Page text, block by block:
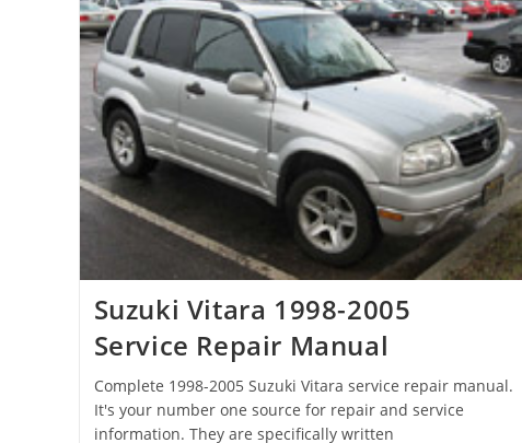
Suzuki Vitara 1998-2005
Service Repair Manual
Complete 1998-2005 Suzuki Vitara service repair manual.
It's your number one source for repair and service
information. They are specifically written